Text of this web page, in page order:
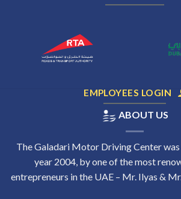
EMPLOYEES LOGIN
ABOUT US
The Galadari Motor Driving Center
year 2004, by one of the most
entrepreneurs in the UAE – Mr. Ilyas &